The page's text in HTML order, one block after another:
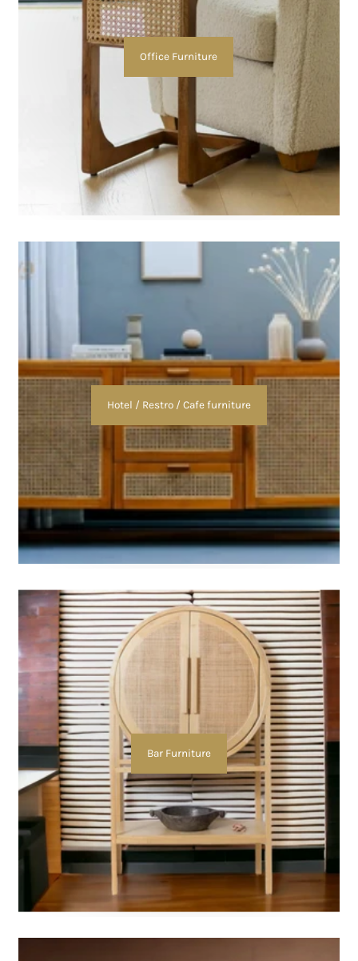
Office Furniture
Hotel / Restro / Cafe furniture
Bar Furniture